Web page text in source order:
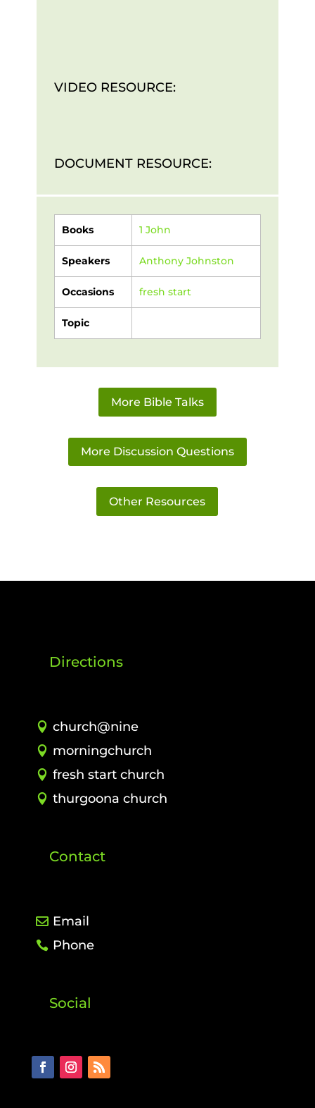
VIDEO RESOURCE:
DOCUMENT RESOURCE:
Books 1 John
Speakers Anthony Johnston
Occasions fresh start
Topic
More Bible Talks
More Discussion Questions
Other Resources
Directions
church@nine
morningchurch
fresh start church
thurgoona church
Contact
Email
Phone
Social